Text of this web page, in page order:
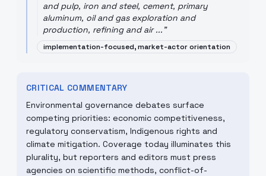
and pulp, iron and steel, cement, primary
aluminum, oil and gas exploration and
production, refining and air ..."
implementation-focused, market-actor orientation
CRITICAL COMMENTARY
Environmental governance debates surface
competing priorities: economic competitiveness,
regulatory conservatism, Indigenous rights and
climate mitigation. Coverage today illuminates this
plurality, but reporters and editors must press
agencies on scientific methods, conflict-of-